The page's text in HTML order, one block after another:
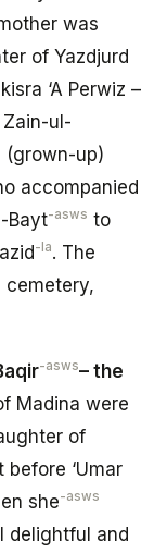
was
of Yazdjurd
‘A Perwiz –
ul-
(grown-up)
accompanied
Bayt-asws to
-la. The
cemetery,
-asws– the
Madina were
of
‘Umar
she-asws
delightful and